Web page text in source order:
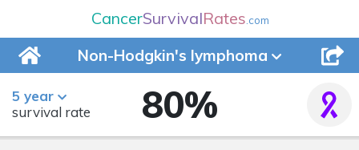
CancerSurvivalRates.com
Non-Hodgkin's lymphoma
5 year
survival rate
80%